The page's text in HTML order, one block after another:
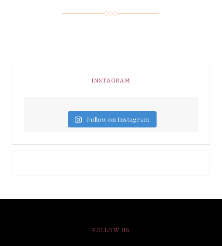
INSTAGRAM
Follow on Instagram
FOLLOW US